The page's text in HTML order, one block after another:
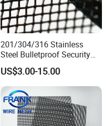
201/304/316 Stainless
Steel Bulletproof Security
Window Screens Anti-
Mosquito Anti-Insect Anti-
Theft Anti-Cat Scratch
US$3.00-15.00